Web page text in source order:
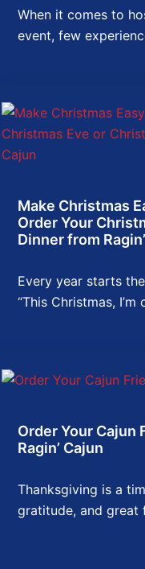
When it comes to
event, few
Make Christmas
Order Your
Dinner from
Every year starts
“This Christmas,
Order Your Cajun
Ragin’ Cajun
Thanksgiving is a
gratitude, and